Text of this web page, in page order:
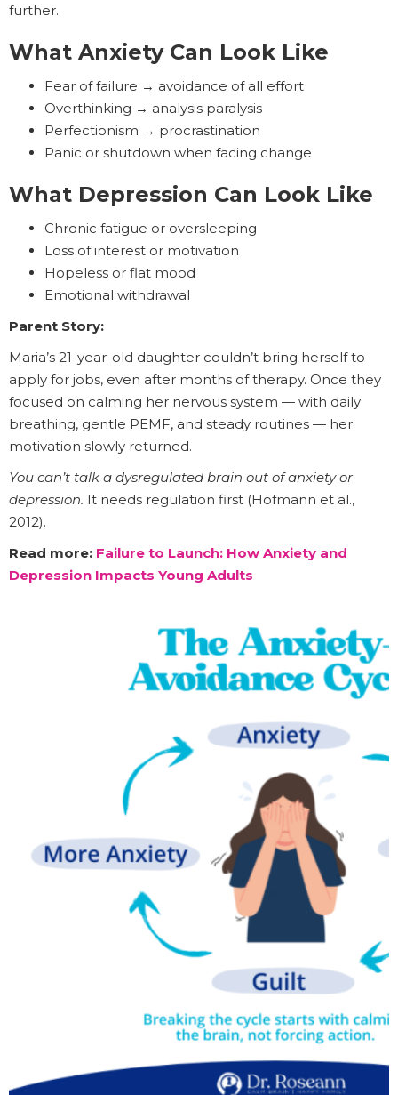
further.
What Anxiety Can Look Like
Fear of failure → avoidance of all effort
Overthinking → analysis paralysis
Perfectionism → procrastination
Panic or shutdown when facing change
What Depression Can Look Like
Chronic fatigue or oversleeping
Loss of interest or motivation
Hopeless or flat mood
Emotional withdrawal
Parent Story:
Maria’s 21-year-old daughter couldn’t bring herself to
apply for jobs, even after months of therapy. Once they
focused on calming her nervous system — with daily
breathing, gentle PEMF, and steady routines — her
motivation slowly returned.
You can’t talk a dysregulated brain out of anxiety or
depression. It needs regulation first (Hofmann et al.,
2012).
Read more: Failure to Launch: How Anxiety and
Depression Impacts Young Adults